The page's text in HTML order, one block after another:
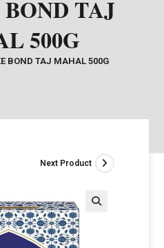
TAJ
500G
BOND TAJ MAHAL 500G
Next Product